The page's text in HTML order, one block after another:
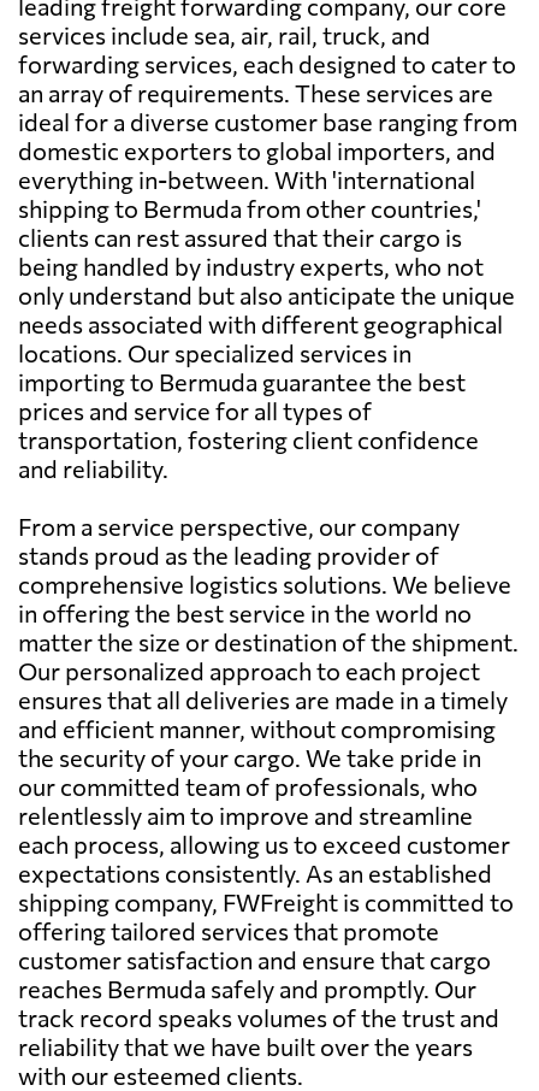
services include sea, air, rail, truck, and
forwarding services, each designed to cater to
an array of requirements. These services are
ideal for a diverse customer base ranging from
domestic exporters to global importers, and
everything in-between. With 'international
shipping to Bermuda from other countries,'
clients can rest assured that their cargo is
being handled by industry experts, who not
only understand but also anticipate the unique
needs associated with different geographical
locations. Our specialized services in
importing to Bermuda guarantee the best
prices and service for all types of
transportation, fostering client confidence
and reliability.
From a service perspective, our company
stands proud as the leading provider of
comprehensive logistics solutions. We believe
in offering the best service in the world no
matter the size or destination of the shipment.
Our personalized approach to each project
ensures that all deliveries are made in a timely
and efficient manner, without compromising
the security of your cargo. We take pride in
our committed team of professionals, who
relentlessly aim to improve and streamline
each process, allowing us to exceed customer
expectations consistently. As an established
shipping company, FWFreight is committed to
offering tailored services that promote
customer satisfaction and ensure that cargo
reaches Bermuda safely and promptly. Our
track record speaks volumes of the trust and
reliability that we have built over the years
with our esteemed clients.